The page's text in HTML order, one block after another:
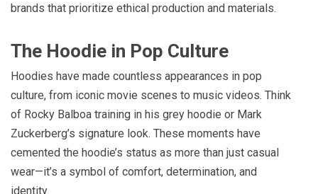
brands that prioritize ethical production and materials.
The Hoodie in Pop Culture
Hoodies have made countless appearances in pop
culture, from iconic movie scenes to music videos. Think
of Rocky Balboa training in his grey hoodie or Mark
Zuckerberg’s signature look. These moments have
cemented the hoodie’s status as more than just casual
wear—it’s a symbol of comfort, determination, and
identity.